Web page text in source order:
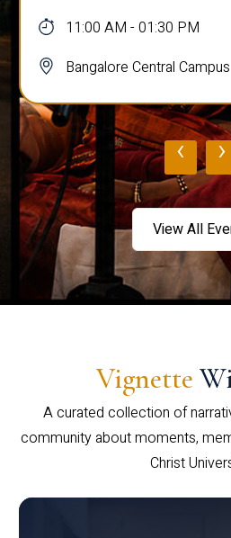
11:00 AM - 01:30 PM
Bangalore Central Campus
‹ ›
View All
Vignette
A curated collection of
community about moments,
Christ